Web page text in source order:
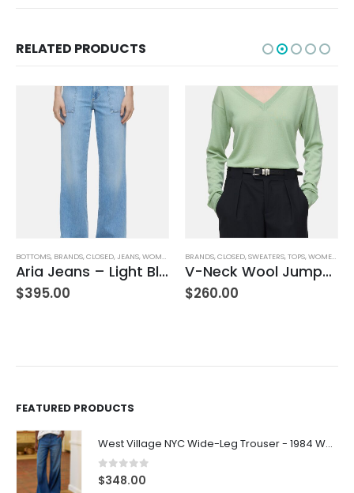
RELATED PRODUCTS
JEANS,WOMEN'S CLOTHING
Aria Jeans – Light Blue
BRANDS,CLOSED,SWEATERS TOPS,WOMEN'S CLOTHING
V-Neck Wool Jumper – Giada Green
$
BOTTOMS,BRANDS,CLOSED
Hi-Sun – Dark
FEATURED PRODUCTS
West Village NYC Wide-Leg Trouser - 1984 Wash
0 out of 5
$348.00